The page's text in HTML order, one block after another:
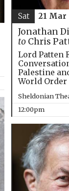
Jonathan
toChris
Lord Patten
Palestine
World Order
Sheldonian
12:00pm
Sat 21 Mar